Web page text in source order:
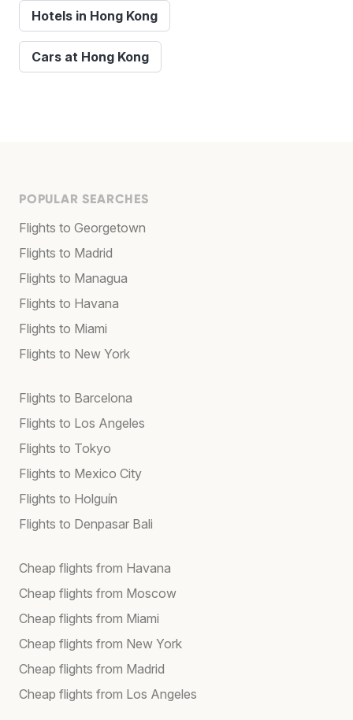
Hotels in Hong Kong
Cars at Hong Kong
POPULAR SEARCHES
Flights to Georgetown
Flights to Madrid
Flights to Managua
Flights to Havana
Flights to Miami
Flights to New York
Flights to Barcelona
Flights to Los Angeles
Flights to Tokyo
Flights to Mexico City
Flights to Holguín
Flights to Denpasar Bali
Cheap flights from Havana
Cheap flights from Moscow
Cheap flights from Miami
Cheap flights from New York
Cheap flights from Madrid
Cheap flights from Los Angeles